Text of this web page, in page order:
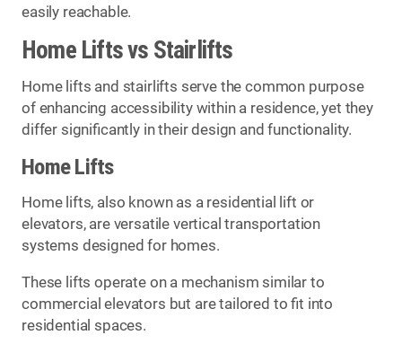
easily reachable.
Home Lifts vs Stairlifts
Home lifts and stairlifts serve the common purpose
of enhancing accessibility within a residence, yet they
differ significantly in their design and functionality.
Home Lifts
Home lifts, also known as a residential lift or
elevators, are versatile vertical transportation
systems designed for homes.
These lifts operate on a mechanism similar to
commercial elevators but are tailored to fit into
residential spaces.